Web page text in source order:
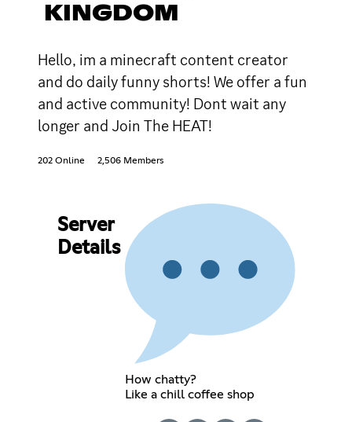
KINGDOM
Hello, im a minecraft content creator
and do daily funny shorts! We offer a fun
and active community! Dont wait any
longer and Join The HEAT!
202 Online 2,506 Members
Server
Details
How chatty?
Like a chill coffee shop